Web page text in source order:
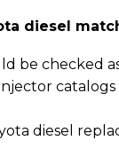
diesel
be checked
catalogs
diesel